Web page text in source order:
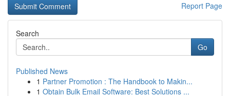
Report Page
Search
Go
Published News
1 Partner Promotion : The Handbook to Makin...
1 Obtain Bulk Email Software: Best Solutions ...